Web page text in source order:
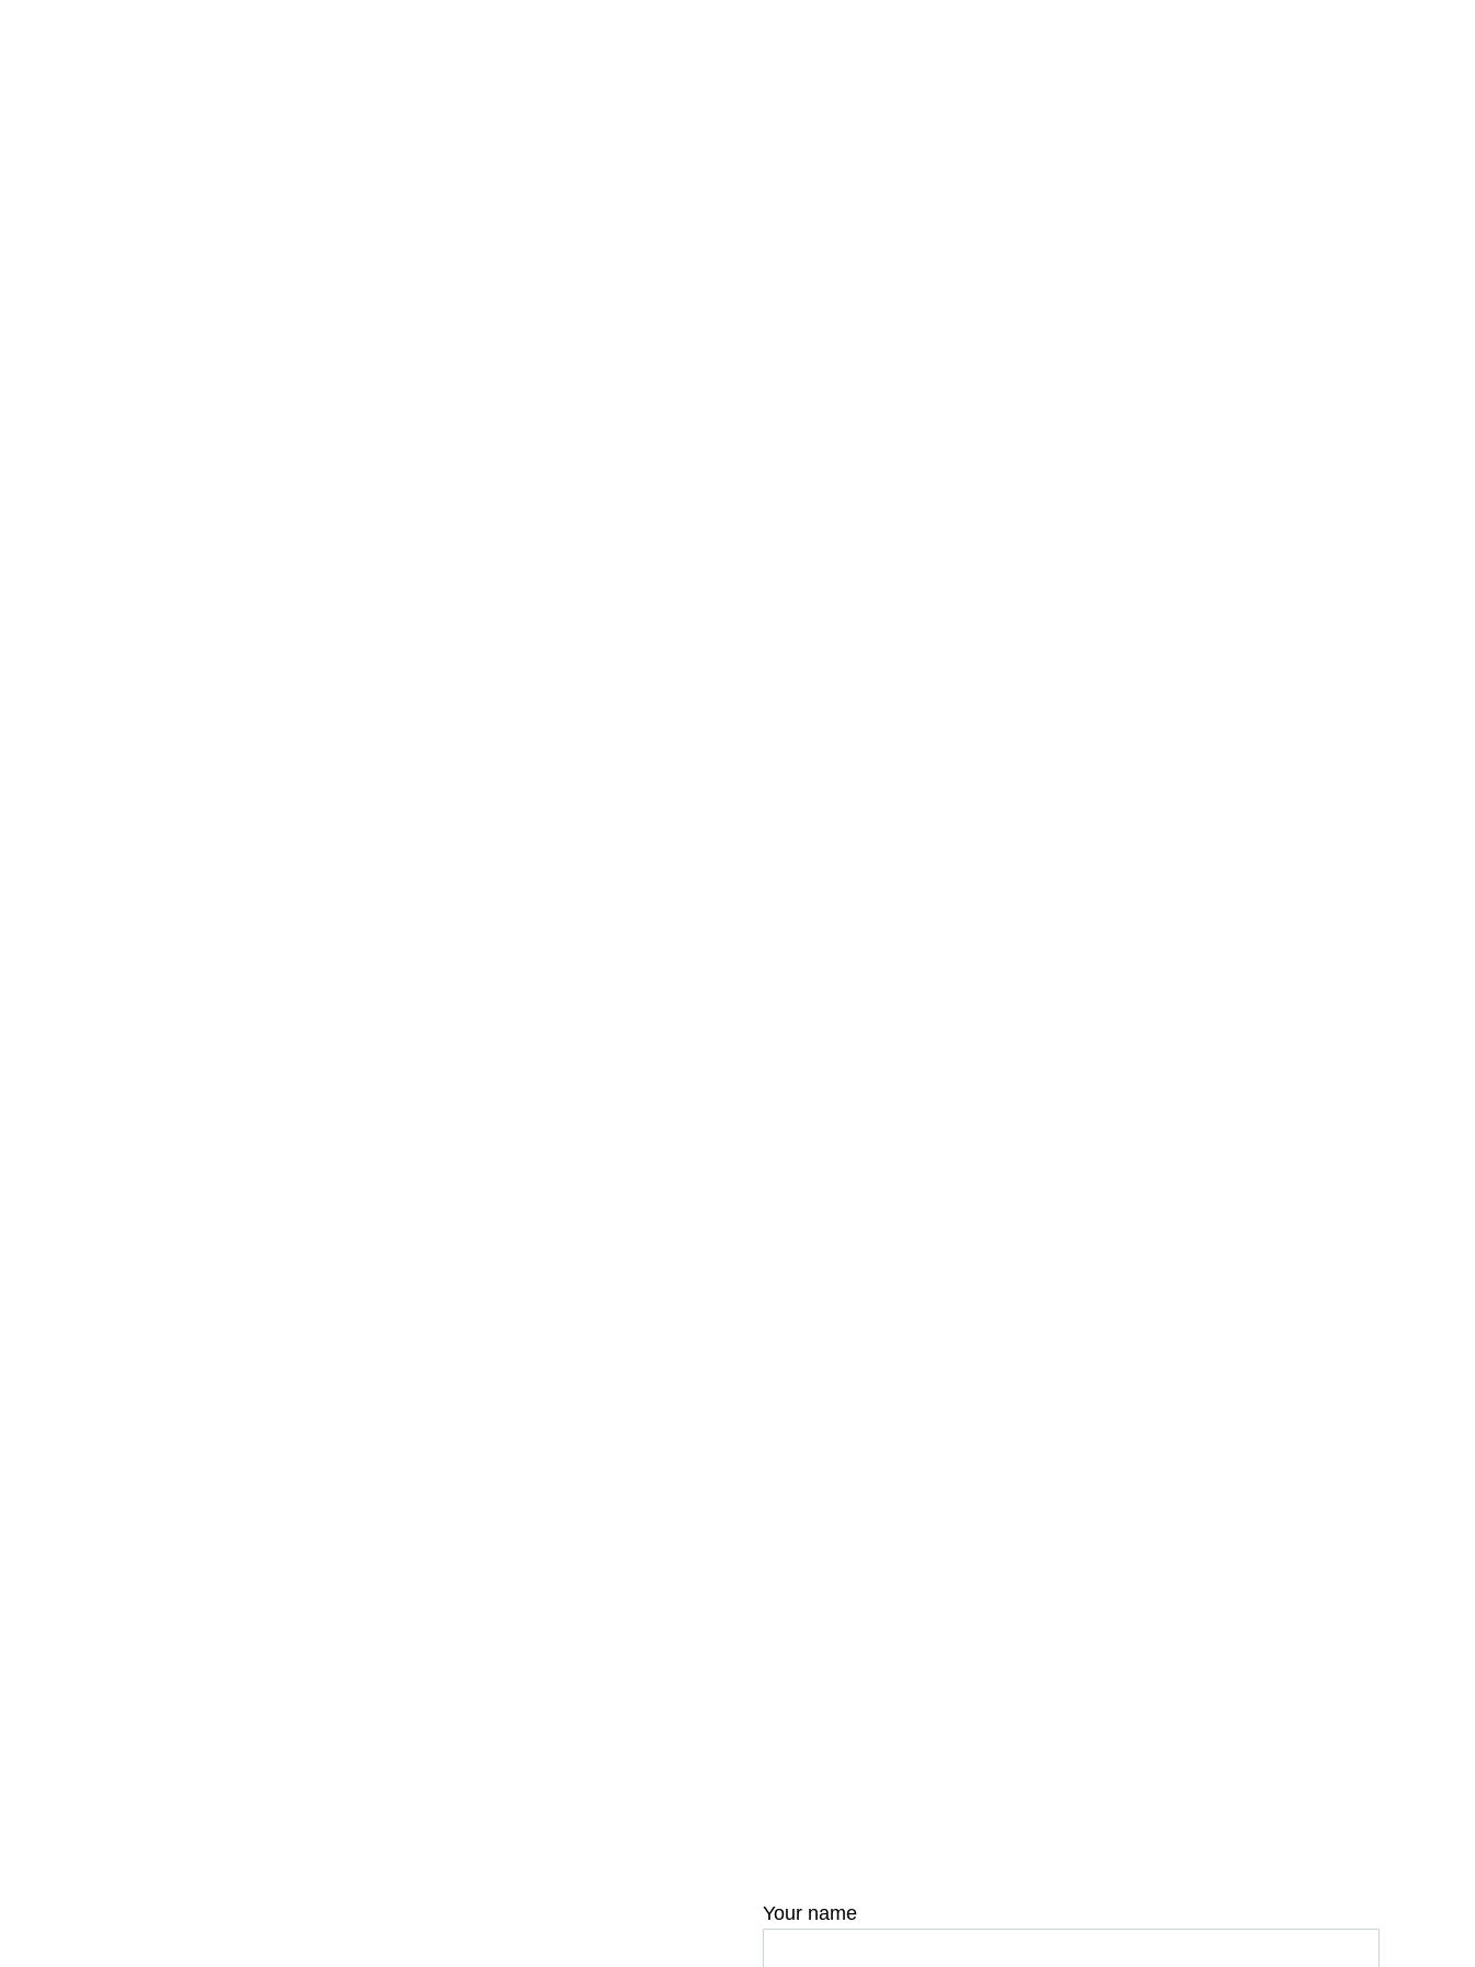
Your name